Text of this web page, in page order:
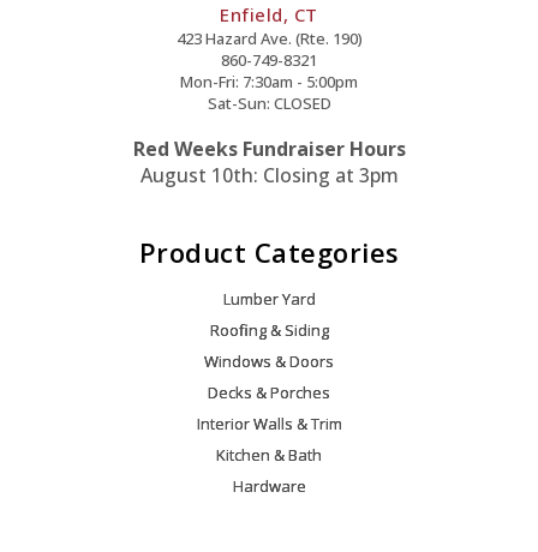
Enfield, CT
423 Hazard Ave. (Rte. 190)
860-749-8321
Mon-Fri: 7:30am - 5:00pm
Sat-Sun: CLOSED
Red Weeks Fundraiser Hours
August 10th: Closing at 3pm
Product Categories
Lumber Yard
Roofing & Siding
Windows & Doors
Decks & Porches
Interior Walls & Trim
Kitchen & Bath
Hardware